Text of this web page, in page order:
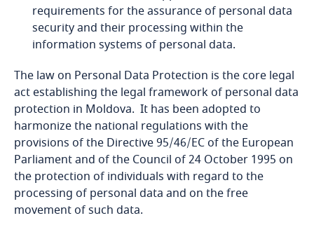
Belarus
Benin
Bermuda
Bolivia
Bonaire, Sint Eustatius and Saba
requirements for the assurance of personal data
security and their processing within the
information systems of personal data.
The law on Personal Data Protection is the core legal
act establishing the legal framework of personal data
protection in Moldova. It has been adopted to
harmonize the national regulations with the
provisions of the Directive 95/46/EC of the European
Parliament and of the Council of 24 October 1995 on
the protection of individuals with regard to the
processing of personal data and on the free
movement of such data.